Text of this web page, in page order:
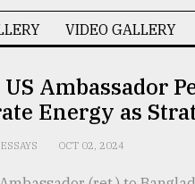
VIDEO GALLERY
Ambassador
Energy as
ESSAYS OCT 02, 2024